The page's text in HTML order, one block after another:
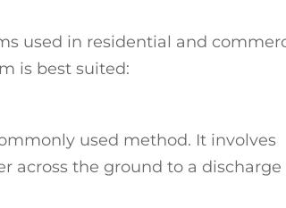
used in residential and
is best suited:
used method. It involves
across the ground to a discharge